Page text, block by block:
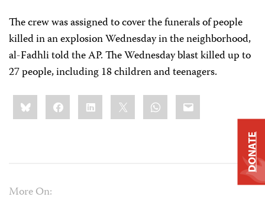
The crew was assigned to cover the funerals of people
killed in an explosion Wednesday in the neighborhood,
al-Fadhli told the AP. The Wednesday blast killed up to
27 people, including 18 children and teenagers.
Share
this:BlueskyFacebookLinkedIn WhatsApp
Email
More On:
DONATE